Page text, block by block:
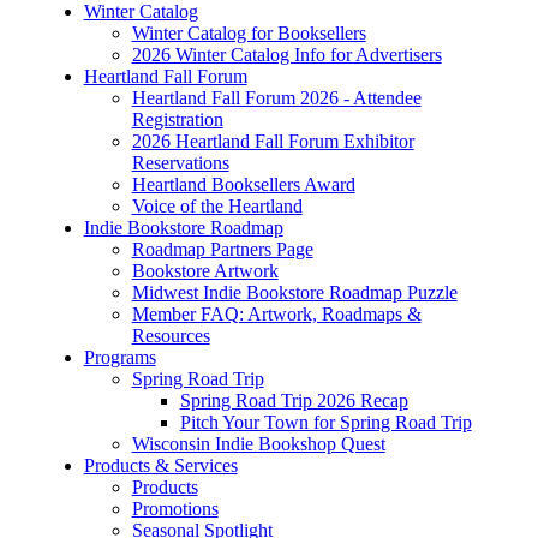
Winter Catalog
Winter Catalog for Booksellers
2026 Winter Catalog Info for Advertisers
Heartland Fall Forum
Heartland Fall Forum 2026 - Attendee
Registration
2026 Heartland Fall Forum Exhibitor
Reservations
Heartland Booksellers Award
Voice of the Heartland
Indie Bookstore Roadmap
Roadmap Partners Page
Bookstore Artwork
Midwest Indie Bookstore Roadmap Puzzle
Member FAQ: Artwork, Roadmaps &
Resources
Programs
Spring Road Trip
Spring Road Trip 2026 Recap
Pitch Your Town for Spring Road Trip
Wisconsin Indie Bookshop Quest
Products & Services
Products
Promotions
Seasonal Spotlight